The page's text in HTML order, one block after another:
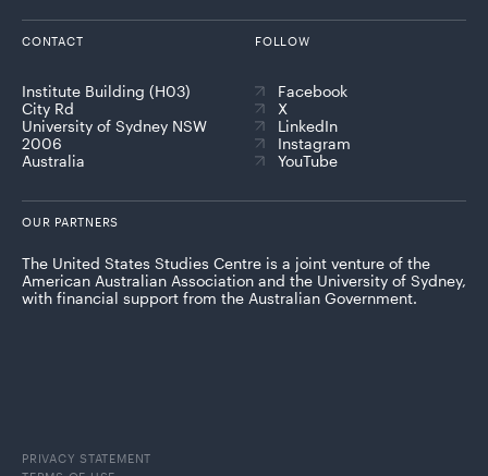
CONTACT
Institute Building (H03)
City Rd
University of Sydney NSW
2006
Australia
FOLLOW
Facebook
X
LinkedIn
Instagram
YouTube
OUR PARTNERS
The United States Studies Centre is a joint venture of the
American Australian Association and the University of Sydney,
with financial support from the Australian Government.
PRIVACY STATEMENT